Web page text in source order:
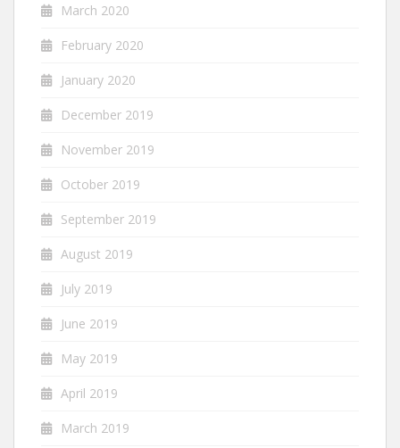
March 2020
February 2020
January 2020
December 2019
November 2019
October 2019
September 2019
August 2019
July 2019
June 2019
May 2019
April 2019
March 2019